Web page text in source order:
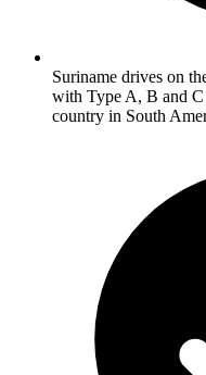
Suriname drives on
with Type A, B and
country in South